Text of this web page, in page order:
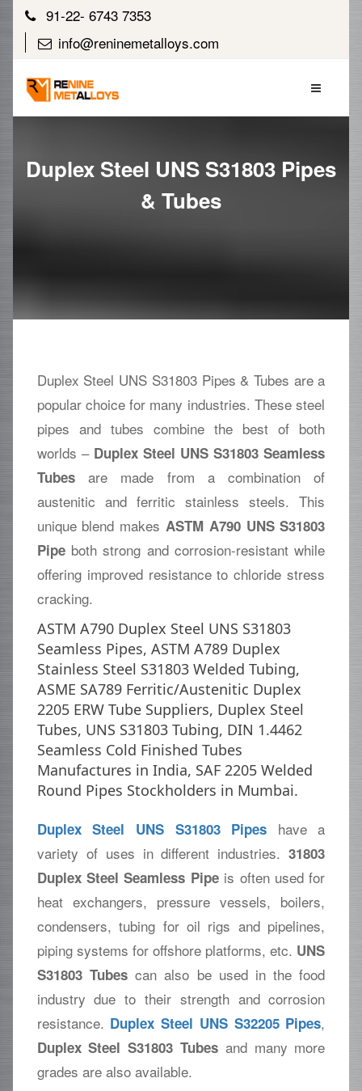
91-22- 6743 7353
info@reninemetalloys.com
Duplex Steel UNS S31803 Pipes
& Tubes
Duplex Steel UNS S31803 Pipes & Tubes are a
popular choice for many industries. These steel
pipes and tubes combine the best of both
worlds – Duplex Steel UNS S31803 Seamless
Tubesare made from a combination of
austenitic and ferritic stainless steels. This
unique blend makes ASTM A790 UNS S31803
Pipeboth strong and corrosion-resistant while
offering improved resistance to chloride stress
cracking.
ASTM A790 Duplex Steel UNS S31803
Seamless Pipes, ASTM A789 Duplex
Stainless Steel S31803 Welded Tubing,
ASME SA789 Ferritic/Austenitic Duplex
2205 ERW Tube Suppliers, Duplex Steel
Tubes, UNS S31803 Tubing, DIN 1.4462
Seamless Cold Finished Tubes
Manufactures in India, SAF 2205 Welded
Round Pipes Stockholders in Mumbai.
Duplex Steel UNS S31803 Pipes have a
variety of uses in different industries.31803
Duplex Steel Seamless Pipeis often used for
heat exchangers, pressure vessels, boilers,
condensers, tubing for oil rigs and pipelines,
piping systems for offshore platforms, etc. UNS
S31803 Tubescan also be used in the food
industry due to their strength and corrosion
resistance. Duplex Steel UNS S32205 Pipes,
Duplex Steel S31803 Tubes and many more
grades are also available.